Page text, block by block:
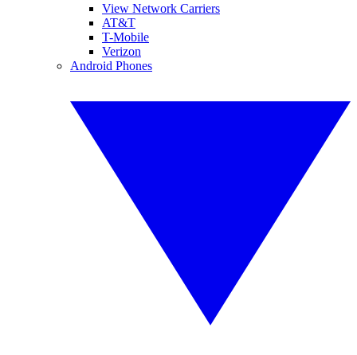
View Network Carriers
AT&T
T-Mobile
Verizon
Android Phones